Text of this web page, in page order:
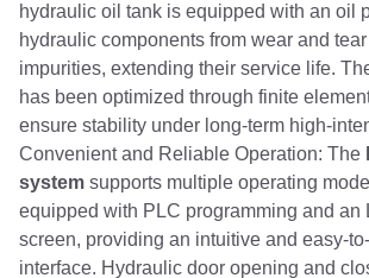
hydraulic oil tank is equipped with an oil
hydraulic components from wear and
impurities, extending their service life.
has been optimized through finite
ensure stability under long-term high-
Convenient and Reliable Operation: The
system supports multiple operating
equipped with PLC programming and an
screen, providing an intuitive and easy-
interface. Hydraulic door opening and